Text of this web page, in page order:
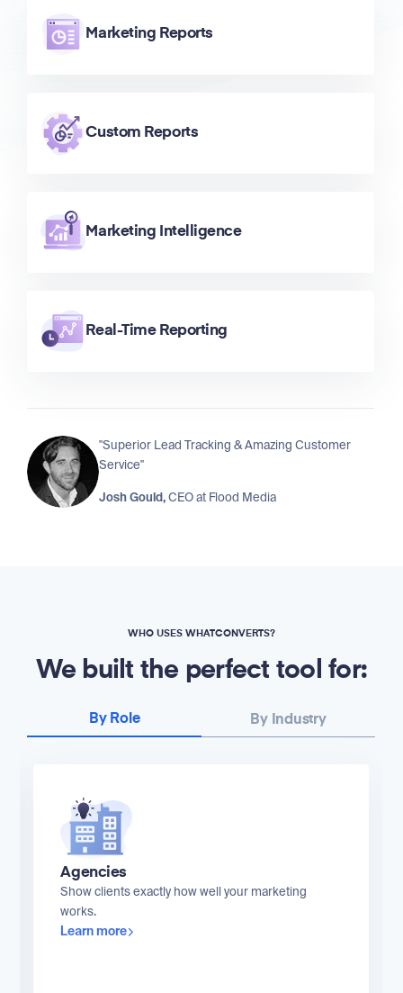
Marketing Reports
Custom Reports
Marketing Intelligence
Real-Time Reporting
"Superior Lead Tracking & Amazing Customer
Service"
Josh Gould,CEO at Flood Media
WHO USES WHATCONVERTS?
We built the perfect tool for:
By Role By Industry
Agencies
Show clients exactly how well your marketing
works.
Learn more